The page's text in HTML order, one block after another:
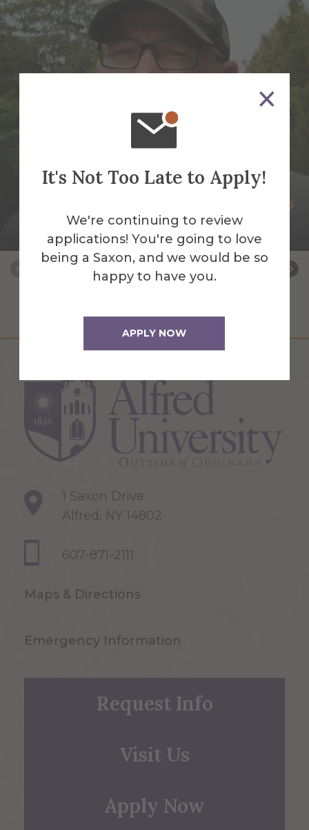
It's Not Too Late to Apply!
We're continuing to review
applications! You're going to love
being a Saxon, and we would be so
happy to have you.
APPLY NOW
Building Services Work Leader
1 Saxon Drive
Alfred, NY 14802
607-871-2111
Maps & Directions
Emergency Information
Request Info
Visit Us
Apply Now